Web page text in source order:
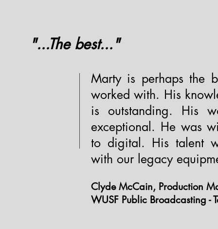
"...The best..."
Marty is perhaps the
worked with. His
is outstanding. His
exceptional. He was
to digital. His talent
with our legacy
Clyde McCain, Production
WUSF Public Broadcasting -